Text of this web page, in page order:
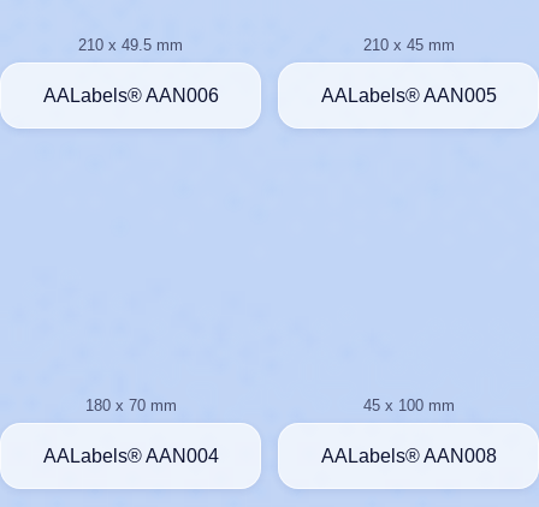
210 x 49.5 mm
AALabels® AAN006
210 x 45 mm
AALabels® AAN005
180 x 70 mm
AALabels® AAN004
45 x 100 mm
AALabels® AAN008